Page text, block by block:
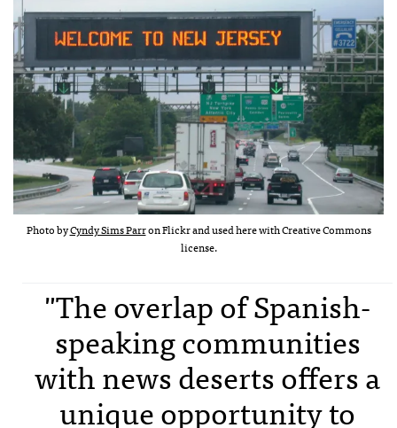
Photo byCyndy Sims Parron Flickr and used here with Creative Commons
license.
"The overlap of Spanish-
speaking communities
with news deserts offers a
unique opportunity to